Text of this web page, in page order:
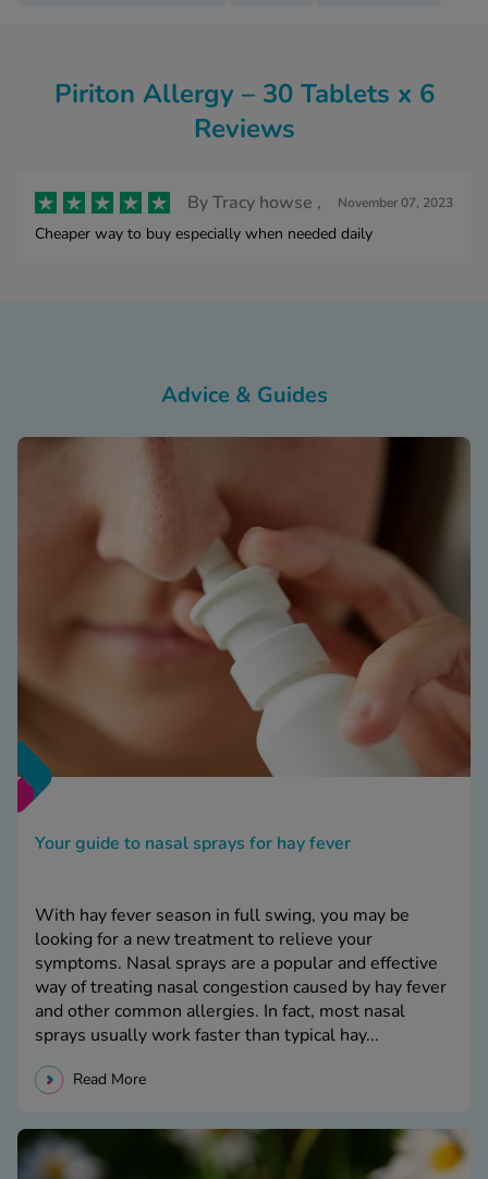
Piriton Allergy – 30 Tablets x 6
Reviews
ByTracy howse , November 07, 2023
Cheaper way to buy especially when needed daily
Advice & Guides
Your guide to nasal sprays for hay fever
With hay fever season in full swing, you may be
looking for a new treatment to relieve your
symptoms. Nasal sprays are a popular and effective
way of treating nasal congestion caused by hay fever
and other common allergies. In fact, most nasal
sprays usually work faster than typical hay...
Read More